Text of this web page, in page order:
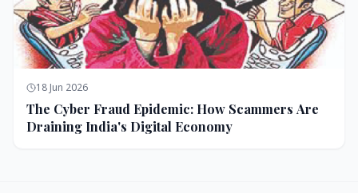
18 Jun 2026
The Cyber Fraud Epidemic: How Scammers Are
Draining India's Digital Economy